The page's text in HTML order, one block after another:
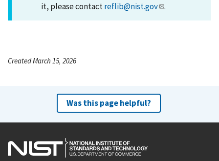
it, please contactreflib@nist.gov .
Created March 15, 2026
Was this page helpful?